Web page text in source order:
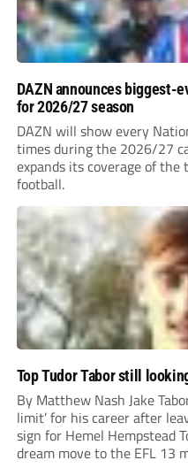
DAZN announces biggest-
for 2026/27 season
DAZN will show every
times during the 2026/27
expands its coverage of
football.
Top Tudor Tabor still
By Matthew Nash Jake
limit’ for his career after
sign for Hemel Hempstead
dream move to the EFL 13